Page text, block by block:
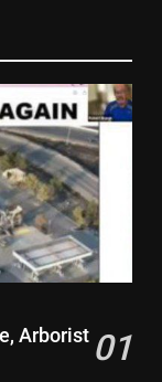
Arborist 01
for
– Book by